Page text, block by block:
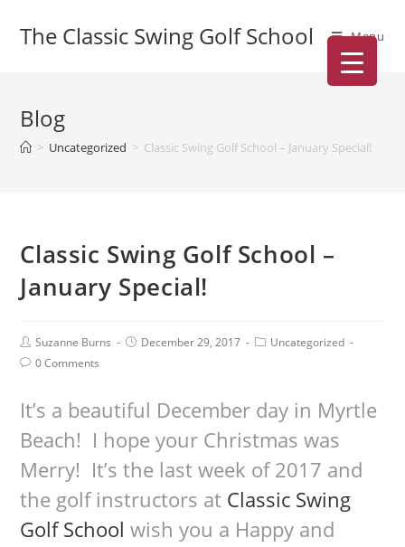
The Classic Swing Golf School Menu
Blog
> Uncategorized > Classic Swing Golf School – January Special!
Classic Swing Golf School –
January Special!
Suzanne Burns December 29, 2017
Uncategorized
0 Comments
It’s a beautiful December day in Myrtle
Beach! I hope your Christmas was
Merry! It’s the last week of 2017 and
the golf instructors at Classic Swing
Golf School wish you a Happy and